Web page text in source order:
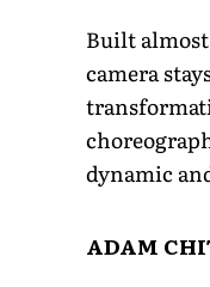
Built
camera
dynamic
ADAM